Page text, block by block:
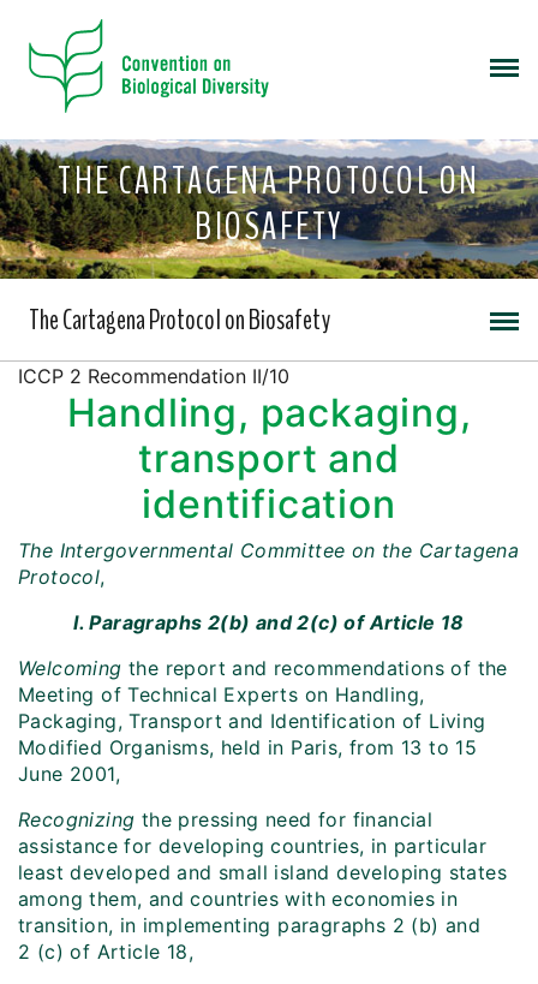
THE CARTAGENA PROTOCOL ON
BIOSAFETY
The Cartagena Protocol on Biosafety
ICCP 2 Recommendation II/10
Handling, packaging,
transport and
identification
The Intergovernmental Committee on the Cartagena
Protocol,
I. Paragraphs 2(b) and 2(c) of Article 18
Welcoming the report and recommendations of the
Meeting of Technical Experts on Handling,
Packaging, Transport and Identification of Living
Modified Organisms, held in Paris, from 13 to 15
June 2001,
Recognizing the pressing need for financial
assistance for developing countries, in particular
least developed and small island developing states
among them, and countries with economies in
transition, in implementing paragraphs 2 (b) and
2 (c) of Article 18,